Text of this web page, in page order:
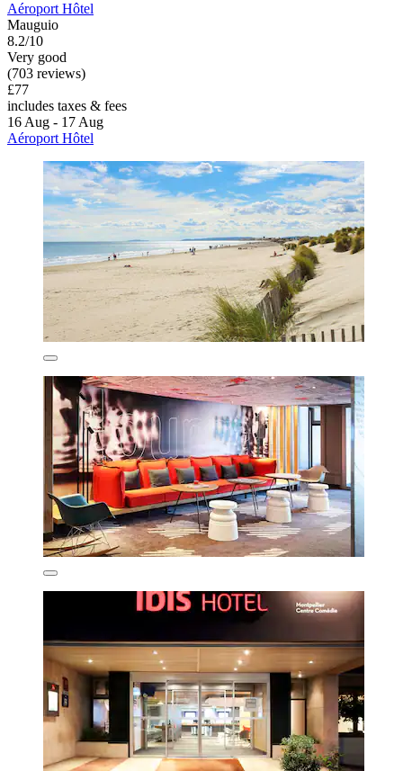
Aéroport Hôtel
Mauguio
8.2/10
Very good
(703 reviews)
£77
includes taxes & fees
16 Aug - 17 Aug
Aéroport Hôtel